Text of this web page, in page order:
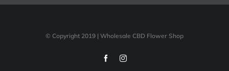
© Copyright 2019 | Wholesale CBD Flower Shop
FacebookInstagram